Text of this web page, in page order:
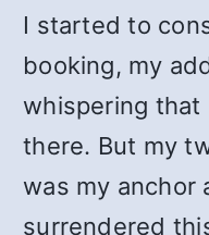
I started to
booking, my
whispering that
there. But my
was my anchor
surrendered